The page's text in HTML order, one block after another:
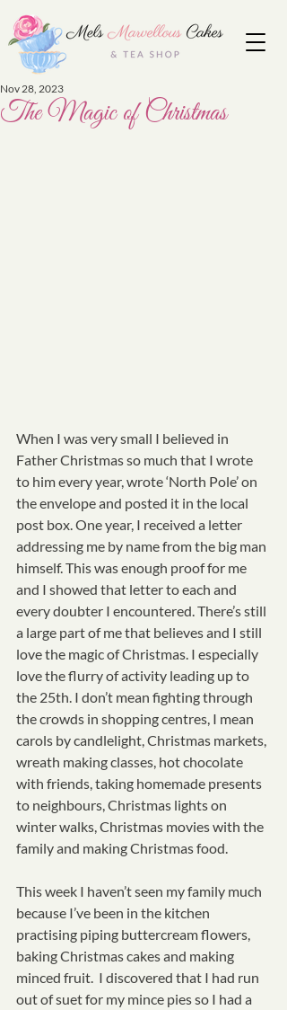
The Magic of Christmas
Nov 28, 2023
When I was very small I believed in
Father Christmas so much that I wrote
to him every year, wrote ‘North Pole’ on
the envelope and posted it in the local
post box. One year, I received a letter
addressing me by name from the big man
himself. This was enough proof for me
and I showed that letter to each and
every doubter I encountered. There’s still
a large part of me that believes and I still
love the magic of Christmas. I especially
love the flurry of activity leading up to
the 25th. I don’t mean fighting through
the crowds in shopping centres, I mean
carols by candlelight, Christmas markets,
wreath making classes, hot chocolate
with friends, taking homemade presents
to neighbours, Christmas lights on
winter walks, Christmas movies with the
family and making Christmas food.
This week I haven’t seen my family much
because I’ve been in the kitchen
practising piping buttercream flowers,
baking Christmas cakes and making
minced fruit.  I discovered that I had run
out of suet for my mince pies so I had a